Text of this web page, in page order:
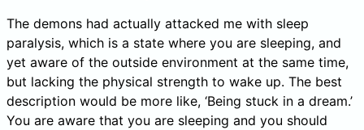
The demons had actually attacked me with sleep
paralysis, which is a state where you are sleeping, and
yet aware of the outside environment at the same time,
but lacking the physical strength to wake up. The best
description would be more like, ‘Being stuck in a dream.’
You are aware that you are sleeping and you should